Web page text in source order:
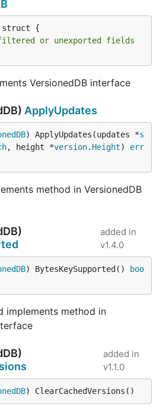
struct {
or unexported fields
VersionedDB interface
ApplyUpdates
) ApplyUpdates(updates *s
, height *version. Height) err
method in VersionedDB
added in
v1.4.0
) BytesKeySupported()
boo
implements method in
added in
v1.1.0
) ClearCachedVersions()